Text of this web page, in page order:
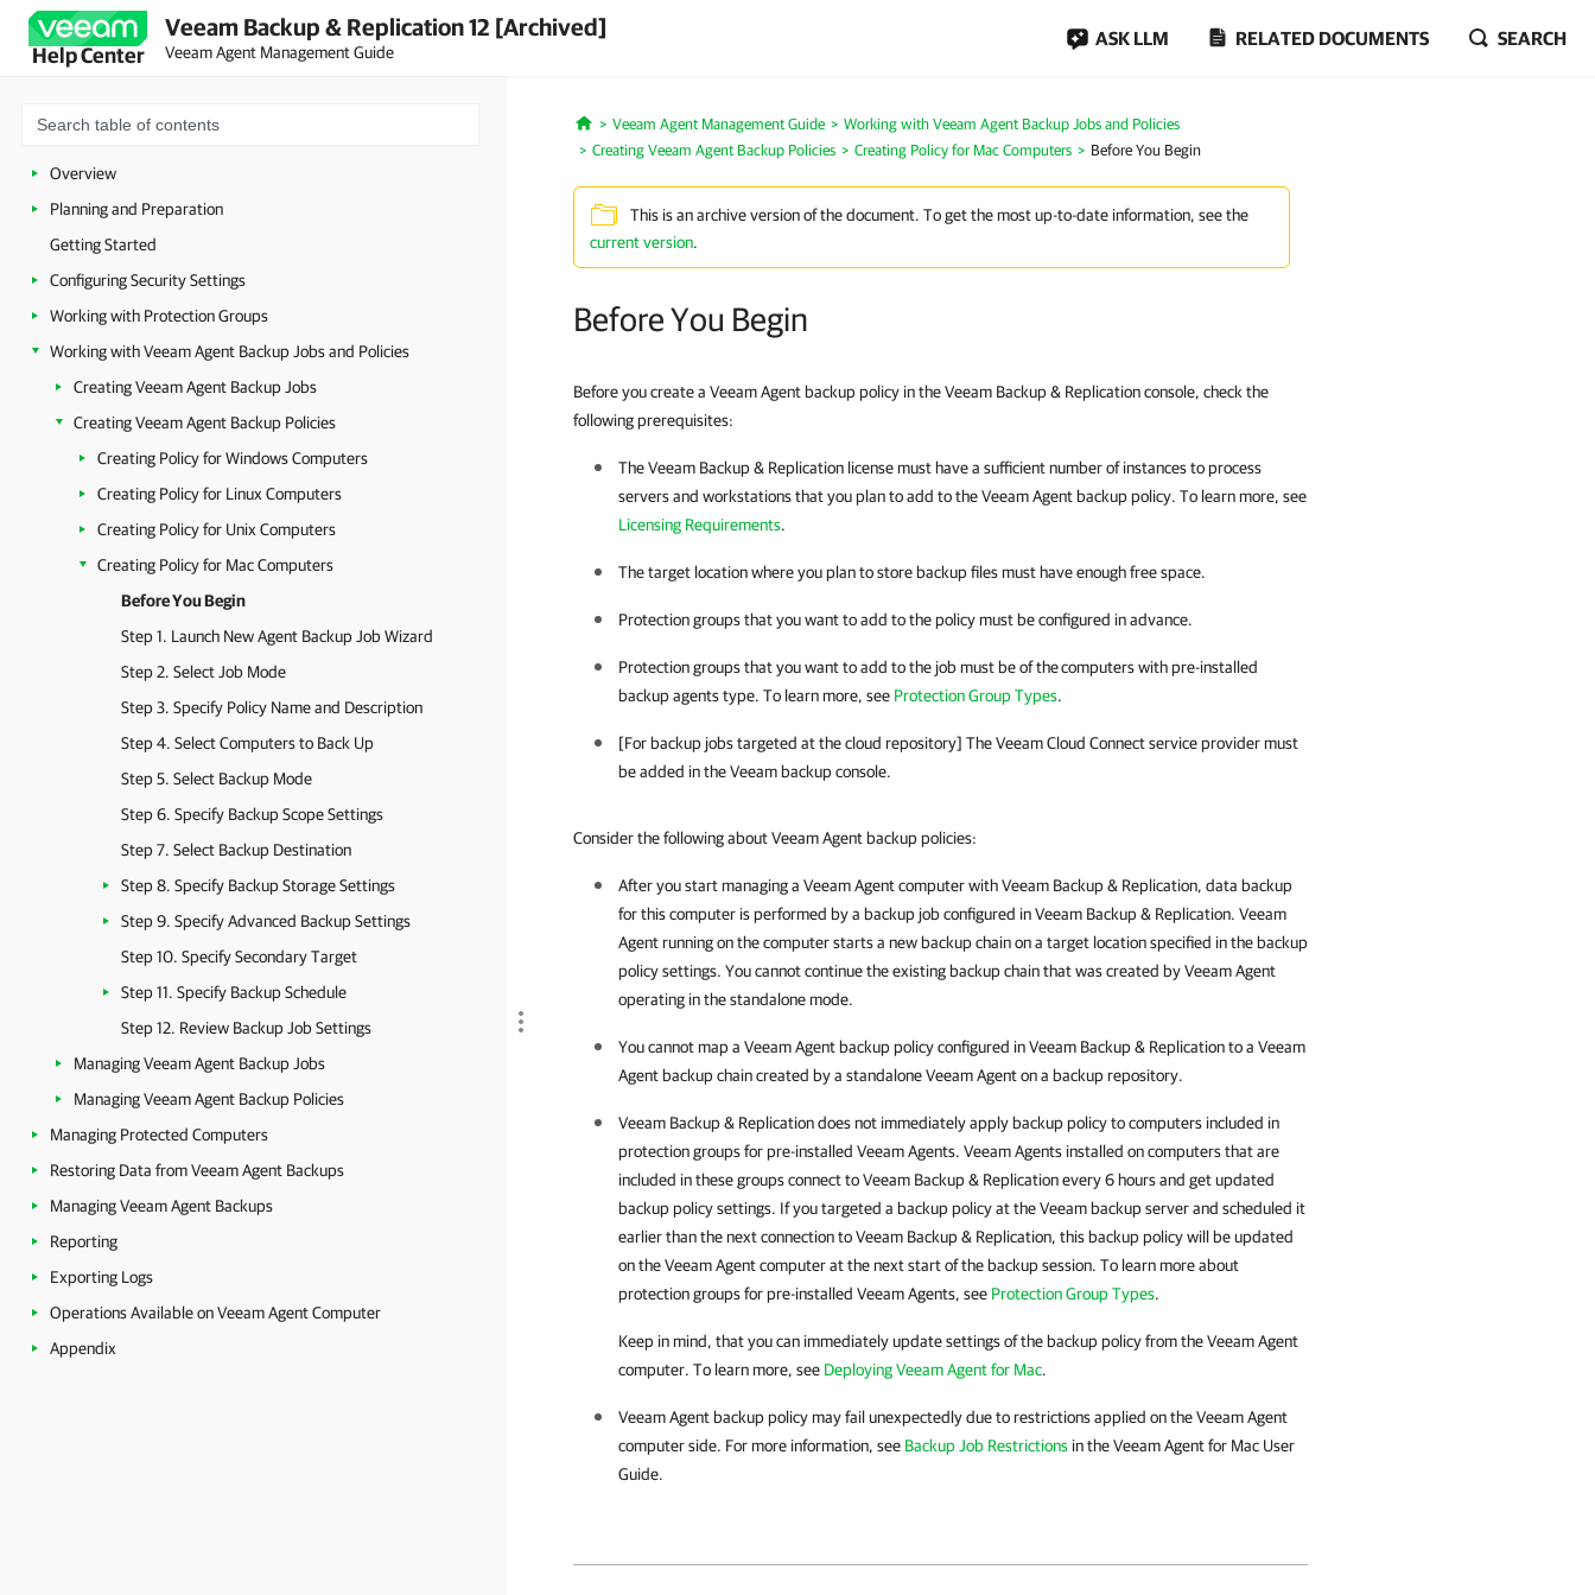
Help Center
Veeam Backup & Replication 12 [Archived]
Veeam Agent Management Guide
ASK LLM RELATED DOCUMENTS SEARCH
Overview
Planning and Preparation
Getting Started
Configuring Security Settings
Working with Protection Groups
Working with Veeam Agent Backup Jobs and Policies
Creating Veeam Agent Backup Jobs
Creating Veeam Agent Backup Policies
Creating Policy for Windows Computers
Creating Policy for Linux Computers
Creating Policy for Unix Computers
Creating Policy for Mac Computers
Before You Begin
Step 1. Launch New Agent Backup Job Wizard
Step 2. Select Job Mode
Step 3. Specify Policy Name and Description
Step 4. Select Computers to Back Up
Step 5. Select Backup Mode
Step 6. Specify Backup Scope Settings
Step 7. Select Backup Destination
Step 8. Specify Backup Storage Settings
Step 9. Specify Advanced Backup Settings
Step 10. Specify Secondary Target
Step 11. Specify Backup Schedule
Step 12. Review Backup Job Settings
Managing Veeam Agent Backup Jobs
Managing Veeam Agent Backup Policies
Managing Protected Computers
Restoring Data from Veeam Agent Backups
Managing Veeam Agent Backups
Reporting
Exporting Logs
Operations Available on Veeam Agent Computer
Appendix
Home
Veeam Agent Management Guide
Working with Veeam Agent Backup Jobs and Policies
Creating Veeam Agent Backup Policies
Creating Policy for Mac Computers Before You Begin
This is an archive version of the document. To get the most up-to-date information, see the
current version.
Before You Begin
Before you create a Veeam Agent backup policy in the Veeam Backup & Replication console, check the
following prerequisites:
TheVeeam Backup & Replication license must have a sufficient number of instances to process
servers and workstations that you plan to add to the Veeam Agent backup policy. To learn more, see
Licensing Requirements.
The target location where you plan to store backup files must have enough free space.
Protection groups that you want to add to the policy must be configured in advance.
Protection groups that you want to add to the job must be of thecomputers with pre-installed
backup agents type. To learn more, see Protection Group Types.
[For backup jobs targeted at the cloud repository] The Veeam Cloud Connect service provider must
be added in the Veeam backup console.
Consider the following about Veeam Agent backuppolicies:
After you start managing a Veeam Agentcomputer withVeeam Backup & Replication, data backup
for this computer is performed by a backup job configured inVeeam Backup & Replication. Veeam
Agent running on the computer starts a new backup chain on a target location specified in the backup
policy settings. You cannot continue the existing backup chain that was created by Veeam Agent
operating in the standalone mode.
You cannot map a Veeam Agent backup policy configured inVeeam Backup & Replicationto a Veeam
Agent backup chain created by a standalone Veeam Agent on a backup repository.
Veeam Backup & Replicationdoes not immediately apply backup policy to computers included in
protection groups for pre-installed Veeam Agents. Veeam Agents installed on computers that are
included in these groups connect toVeeam Backup & Replicationevery 6 hours and get updated
backup policy settings. If you targeted a backup policy at the Veeam backup server and scheduled it
earlier than the next connection toVeeam Backup & Replication, this backup policy will be updated
on the Veeam Agent computer at the next start of the backup session. To learn more about
protection groups for pre-installed Veeam Agents, see Protection Group Types.
Keep in mind, that you can immediately update settings of the backup policy from theVeeam Agent
computer. To learn more, see Deploying Veeam Agent for Mac.
Veeam Agent backup policy may fail unexpectedly due to restrictions applied on theVeeam Agent
computer side. For more information, see Backup Job Restrictions in theVeeam Agent for Mac User
Guide.